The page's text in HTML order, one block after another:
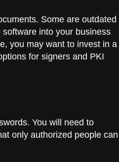
Some are outdated
into your business
you may want to invest in a
for signers and PKI
You will need to
only authorized people can